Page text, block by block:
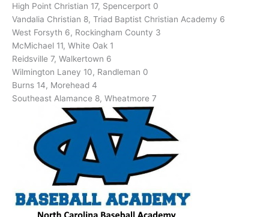
High Point Christian 17, Spencerport 0
Vandalia Christian 8, Triad Baptist Christian Academy 6
West Forsyth 6, Rockingham County 3
McMichael 11, White Oak 1
Reidsville 7, Walkertown 6
Wilmington Laney 10, Randleman 0
Burns 14, Morehead 4
Southeast Alamance 8, Wheatmore 7